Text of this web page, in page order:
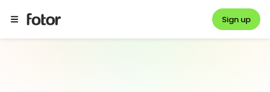
Sign up